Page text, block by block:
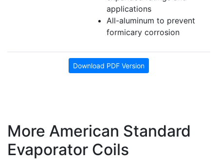
applications
All-aluminum to prevent
formicary corrosion
Download PDF Version
More American Standard
Evaporator Coils